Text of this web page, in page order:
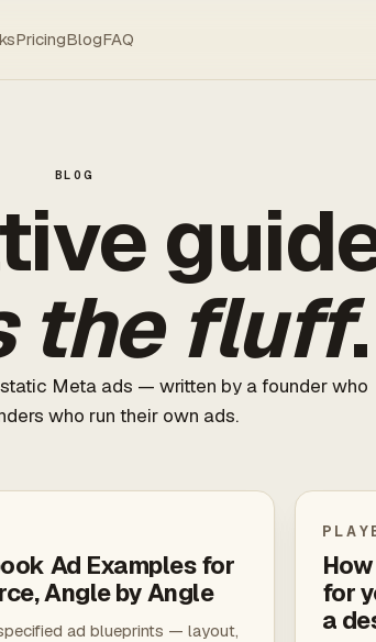
PricingBlogFAQ
BLOG
the fluff.
Meta ads — written by a founder who
who run their own ads.
Ad Examples for
Angle by Angle
ad blueprints — layout,
for
a